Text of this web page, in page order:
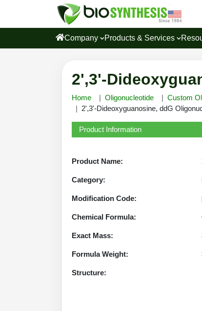
Company Products & Services
2',3'-
Home Oligonucleotide Custom
2',3'-Dideoxyguanosine, ddG
Product Information
Product Name:
Category:
Modification Code:
Chemical Formula:
Exact Mass:
Formula Weight:
Structure: